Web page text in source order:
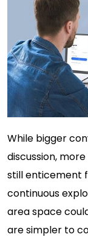
While bigger
discussion,
still enticement
continuous
area space
are simpler to